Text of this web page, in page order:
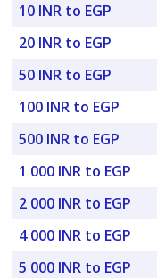
10 INR to EGP
20 INR to EGP
50 INR to EGP
100 INR to EGP
500 INR to EGP
1 000 INR to EGP
2 000 INR to EGP
4 000 INR to EGP
5 000 INR to EGP